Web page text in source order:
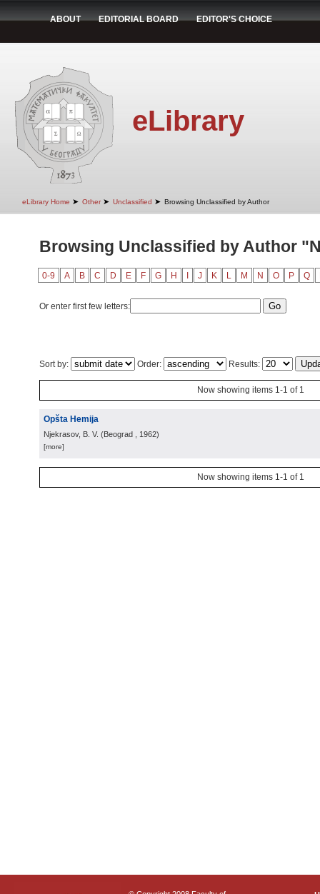
ABOUT EDITORIAL BOARD EDITOR'S CHOICE
eLibrary
eLibrary Home ➤ Other ➤ Unclassified ➤ Browsing Unclassified by Author
Browsing Unclassified by Author
0-9 A B C D E F G H J K L M N O P Q
Or enter first few letters:
Sort by: Order: Results:
Now showing items 1-1 of 1
Opšta Hemija
Njekrasov, B. V. (Beograd , 1962)
[more]
Now showing items 1-1 of 1